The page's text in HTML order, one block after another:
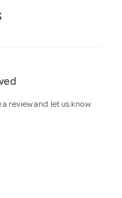
review and let us know